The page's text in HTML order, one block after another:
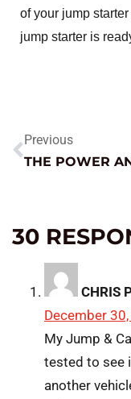
of your jump
jump starter is
Previous
30
CHRIS
December
My Jump &
tested to see
another